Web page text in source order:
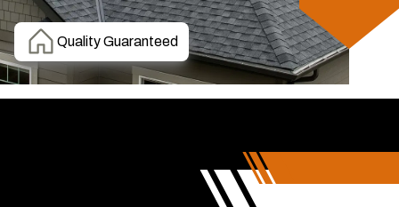
Quality Guaranteed